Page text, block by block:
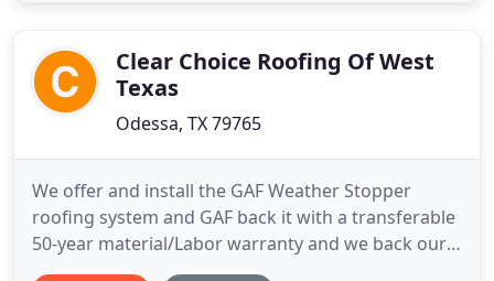
customer serviceClear Choice Roofing Of West
Texas
Odessa, TX 79765
We offer and install the GAF Weather Stopper
roofing system and GAF back it with a transferable
50-year material/Labor warranty and we back our
work with a transferable 2 year leak-proof-